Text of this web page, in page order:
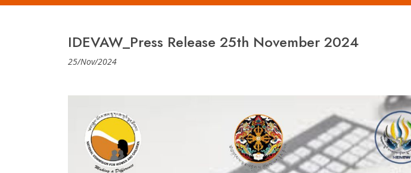
IDEVAW_Press Release 25th November 2024
25/Nov/2024